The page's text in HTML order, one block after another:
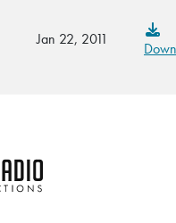
Jan 22, 2011
SLB Radio